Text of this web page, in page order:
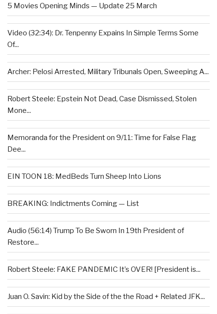
5 Movies Opening Minds — Update 25 March
Video (32:34): Dr. Tenpenny Expains In Simple Terms Some
Of...
Archer: Pelosi Arrested, Military Tribunals Open, Sweeping A...
Robert Steele: Epstein Not Dead, Case Dismissed, Stolen
Mone...
Memoranda for the President on 9/11: Time for False Flag
Dee...
EIN TOON 18: MedBeds Turn Sheep Into Lions
BREAKING: Indictments Coming — List
Audio (56:14) Trump To Be Sworn In 19th President of
Restore...
Robert Steele: FAKE PANDEMIC It’s OVER! [President is...
Juan O. Savin: Kid by the Side of the the Road + Related JFK...